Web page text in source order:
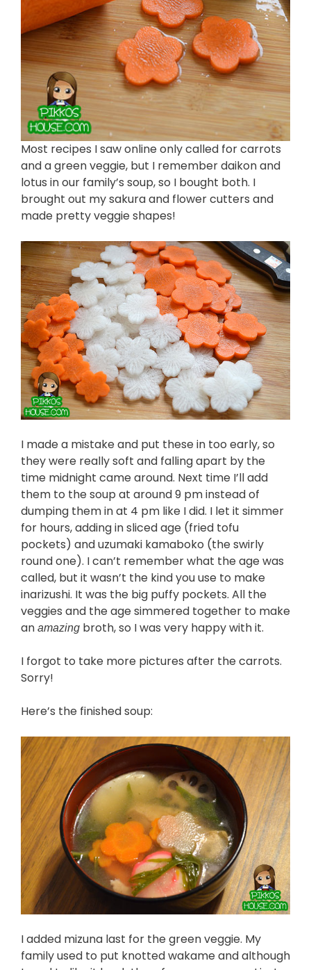
Most recipes I saw online only called for carrots
and a green veggie, but I remember daikon and
lotus in our family’s soup, so I bought both. I
brought out my sakura and flower cutters and
made pretty veggie shapes!
I made a mistake and put these in too early, so
they were really soft and falling apart by the
time midnight came around. Next time I’ll add
them to the soup at around 9 pm instead of
dumping them in at 4 pm like I did. I let it simmer
for hours, adding in sliced age (fried tofu
pockets) and uzumaki kamaboko (the swirly
round one). I can’t remember what the age was
called, but it wasn’t the kind you use to make
inarizushi. It was the big puffy pockets. All the
veggies and the age simmered together to make
an amazing broth, so I was very happy with it.
I forgot to take more pictures after the carrots.
Sorry!
Here’s the finished soup:
I added mizuna last for the green veggie. My
family used to put knotted wakame and although